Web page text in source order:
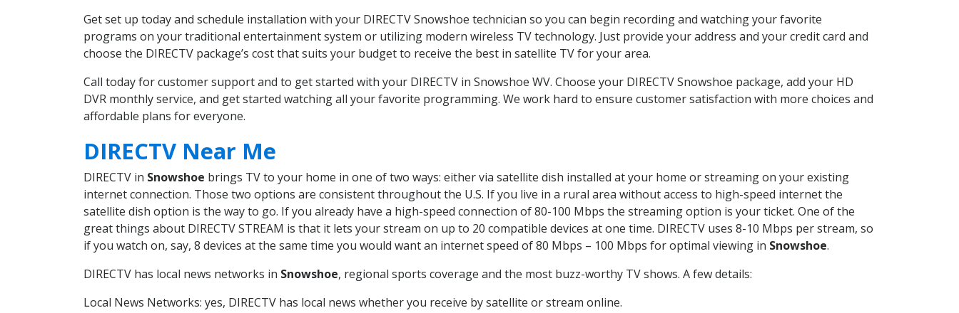
Get set up today and schedule installation with your DIRECTV Snowshoe technician so you can begin recording and watching your favorite
programs on your traditional entertainment system or utilizing modern wireless TV technology. Just provide your address and your credit card and
choose the DIRECTV package’s cost that suits your budget to receive the best in satellite TV for your area.
Call today for customer support and to get started with your DIRECTV in Snowshoe WV. Choose your DIRECTV Snowshoe package, add your HD
DVR monthly service, and get started watching all your favorite programming. We work hard to ensure customer satisfaction with more choices and
affordable plans for everyone.
DIRECTV Near Me
DIRECTV in Snowshoe brings TV to your home in one of two ways: either via satellite dish installed at your home or streaming on your existing
internet connection. Those two options are consistent throughout the U.S. If you live in a rural area without access to high-speed internet the
satellite dish option is the way to go. If you already have a high-speed connection of 80-100 Mbps the streaming option is your ticket. One of the
great things about DIRECTV STREAM is that it lets your stream on up to 20 compatible devices at one time. DIRECTV uses 8-10 Mbps per stream, so
if you watch on, say, 8 devices at the same time you would want an internet speed of 80 Mbps – 100 Mbps for optimal viewing in Snowshoe.
DIRECTV has local news networks in Snowshoe, regional sports coverage and the most buzz-worthy TV shows. A few details:
Local News Networks: yes, DIRECTV has local news whether you receive by satellite or stream online.